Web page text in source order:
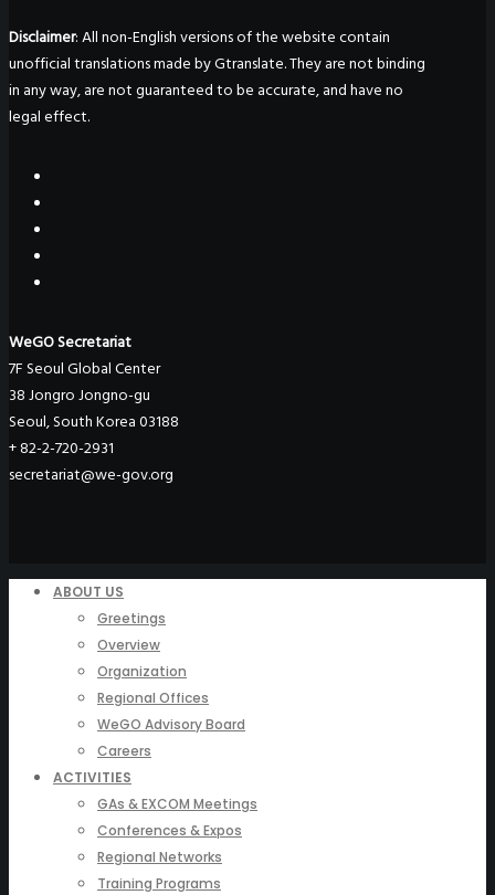
Disclaimer: All non-English versions of the website contain
unofficial translations made by Gtranslate. They are not binding
in any way, are not guaranteed to be accurate, and have no
legal effect.
WeGO Secretariat
7F Seoul Global Center
38 Jongro Jongno-gu
Seoul, South Korea 03188
+ 82-2-720-2931
secretariat@we-gov.org
ABOUT US
Greetings
Overview
Organization
Regional Offices
WeGO Advisory Board
Careers
ACTIVITIES
GAs & EXCOM Meetings
Conferences & Expos
Regional Networks
Training Programs